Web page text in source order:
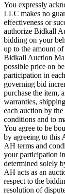
You expressly
LLC makes no
effectiveness or
authorize Bidkall
bidding on your
up to the amount
Bidkall Auction
possible price on
participation in
governing bid
purchase the item,
warranties,
each auction by
conditions and to
You agree to be
by agreeing to this
AH terms and
your participation
determined solely
AH acts as an
respect to the
resolution of